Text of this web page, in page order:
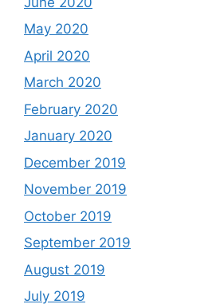
May 2020
April 2020
March 2020
February 2020
January 2020
December 2019
November 2019
October 2019
September 2019
August 2019
July 2019